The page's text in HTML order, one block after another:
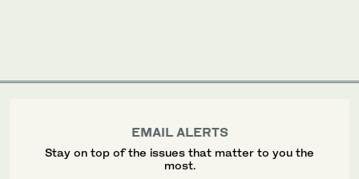
EMAIL ALERTS
Stay on top of the issues that matter to you the
most.